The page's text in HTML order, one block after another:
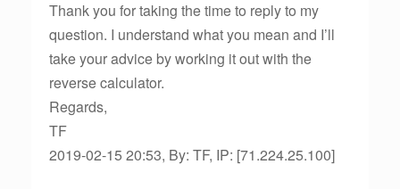
Thank you for taking the time to reply to my
question. I understand what you mean and I’ll
take your advice by working it out with the
reverse calculator.
Regards,
TF
2019-02-15 20:53, By: TF, IP: [71.224.25.100]